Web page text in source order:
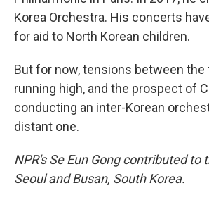
Korea Orchestra. His concerts
for aid to North Korean children.
But for now, tensions between the
running high, and the prospect of
conducting an inter-Korean
distant one.
NPR's Se Eun Gong contributed to
Seoul and Busan, South Korea.